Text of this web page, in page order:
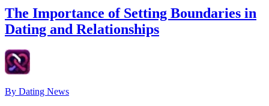
The Importance of Setting Boundaries in
Dating and Relationships
By Dating News